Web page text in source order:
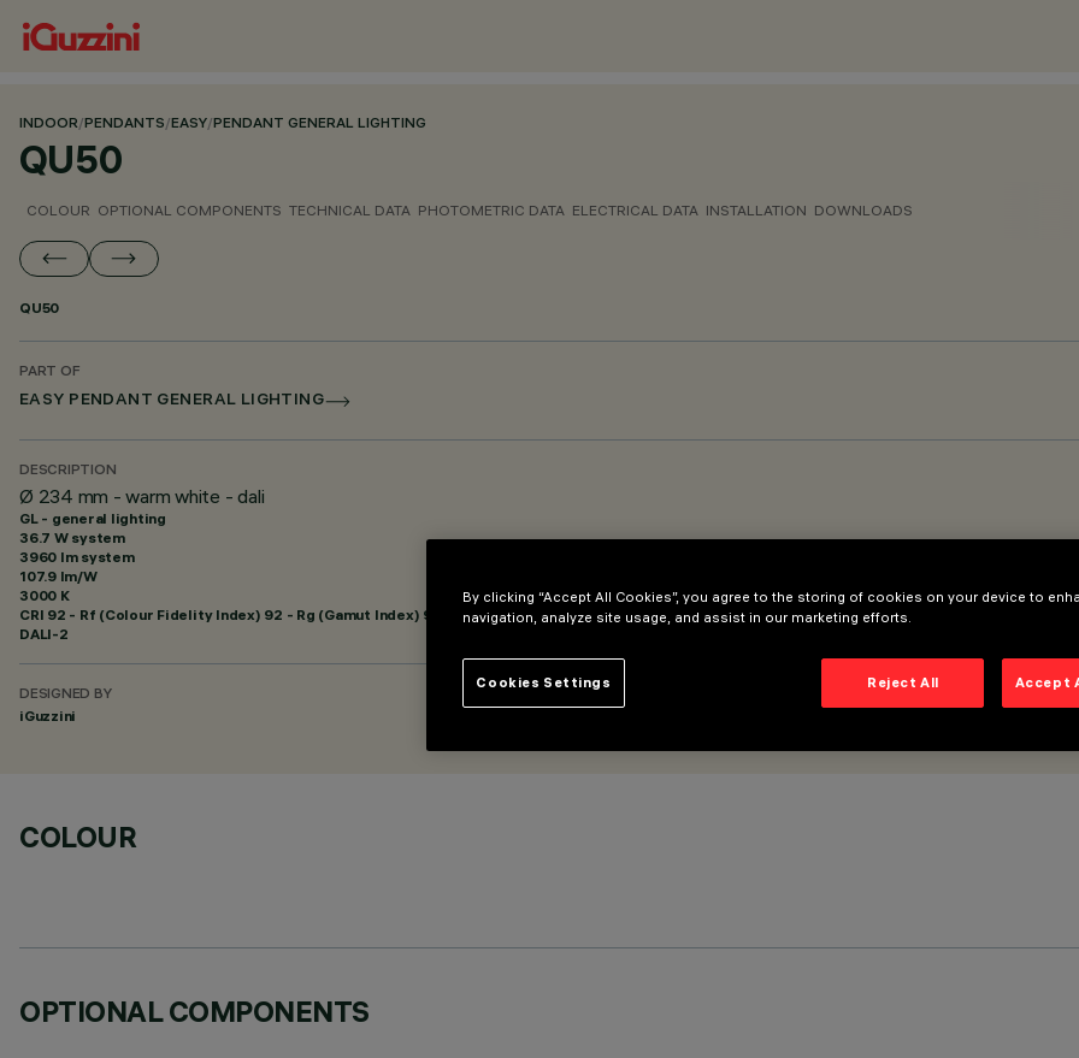
INDOOR/PENDANTS/EASY/PENDANT GENERAL LIGHTING
QU50
COLOUR OPTIONAL COMPONENTS TECHNICAL DATA PHOTOMETRIC DATA ELECTRICAL DATA INSTALLATION DOWNLOADS
QU50
PART OF
EASY PENDANT GENERAL LIGHTING
DESCRIPTION
Ø 234 mm - warm white - dali
GL - general lighting
36.7 W system
3960 lm system
107.9 lm/W
3000 K
CRI 92 - Rf (Colour Fidelity Index) 92 - Rg (Gamut Index) 99
DALI-2
DESIGNED BY
iGuzzini
COLOUR
OPTIONAL COMPONENTS
By clicking “Accept All Cookies”, you agree to the storing of cookies on your device to
navigation, analyze site usage, and assist in our marketing efforts.
Reject All Accept
Cookies Settings